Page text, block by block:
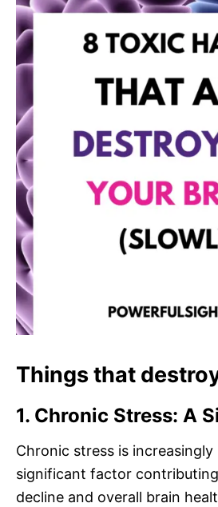
Things that
1. Chronic Stress: A
Chronic stress is increasingly
significant factor
decline and overall brain